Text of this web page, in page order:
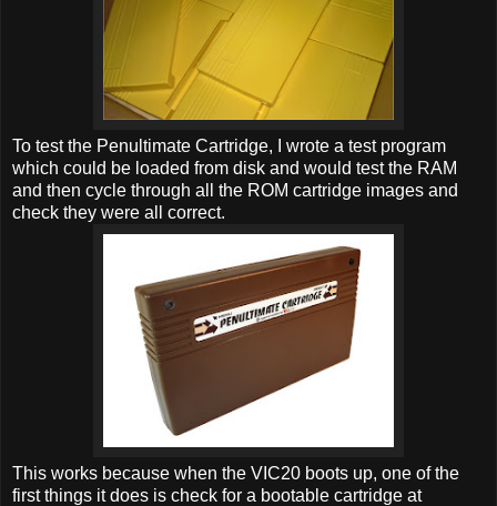
To test the Penultimate Cartridge, I wrote a test program
which could be loaded from disk and would test the RAM
and then cycle through all the ROM cartridge images and
check they were all correct.
This works because when the VIC20 boots up, one of the
first things it does is check for a bootable cartridge at